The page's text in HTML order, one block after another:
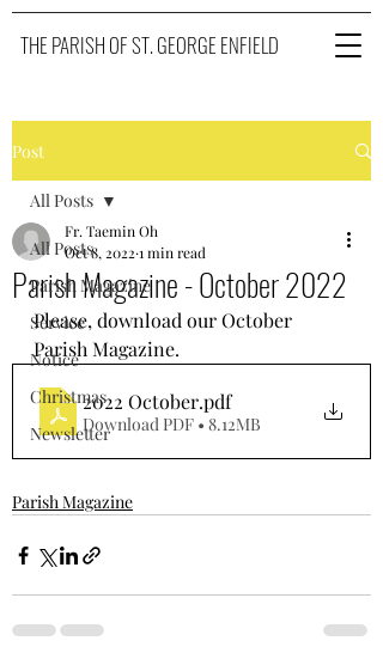
THE PARISH OF ST. GEORGE ENFIELD
Post
All Posts
Parish Magazine
Service
Notice
Christmas
Newsletter
All Posts
Parish Magazine - October 2022
Fr. Taemin Oh
Oct 8, 2022 1 min read
Please, download our October
Parish Magazine.
2022 October.pdf
Download PDF • 8.12MB
Parish Magazine